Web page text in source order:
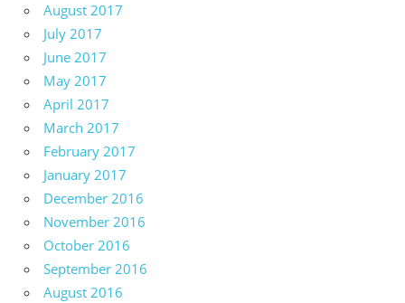
August 2017
July 2017
June 2017
May 2017
April 2017
March 2017
February 2017
January 2017
December 2016
November 2016
October 2016
September 2016
August 2016